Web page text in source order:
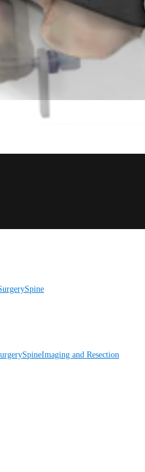
Spine
SpineImaging and Resection